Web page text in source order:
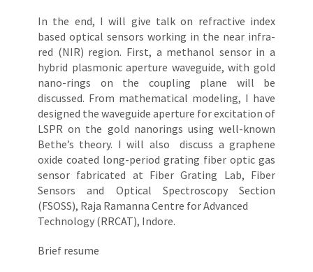
In the end, I will give talk on refractive index
based optical sensors working in the near infra-
red (NIR) region. First, a methanol sensor in a
hybrid plasmonic aperture waveguide, with gold
nano-rings on the coupling plane will be
discussed. From mathematical modeling, I have
designed the waveguide aperture for excitation of
LSPR on the gold nanorings using well-known
Bethe’s theory. I will also discuss a graphene
oxide coated long-period grating fiber optic gas
sensor fabricated at Fiber Grating Lab, Fiber
Sensors and Optical Spectroscopy Section
(FSOSS), Raja Ramanna Centre for Advanced
Technology (RRCAT), Indore.
Brief resume